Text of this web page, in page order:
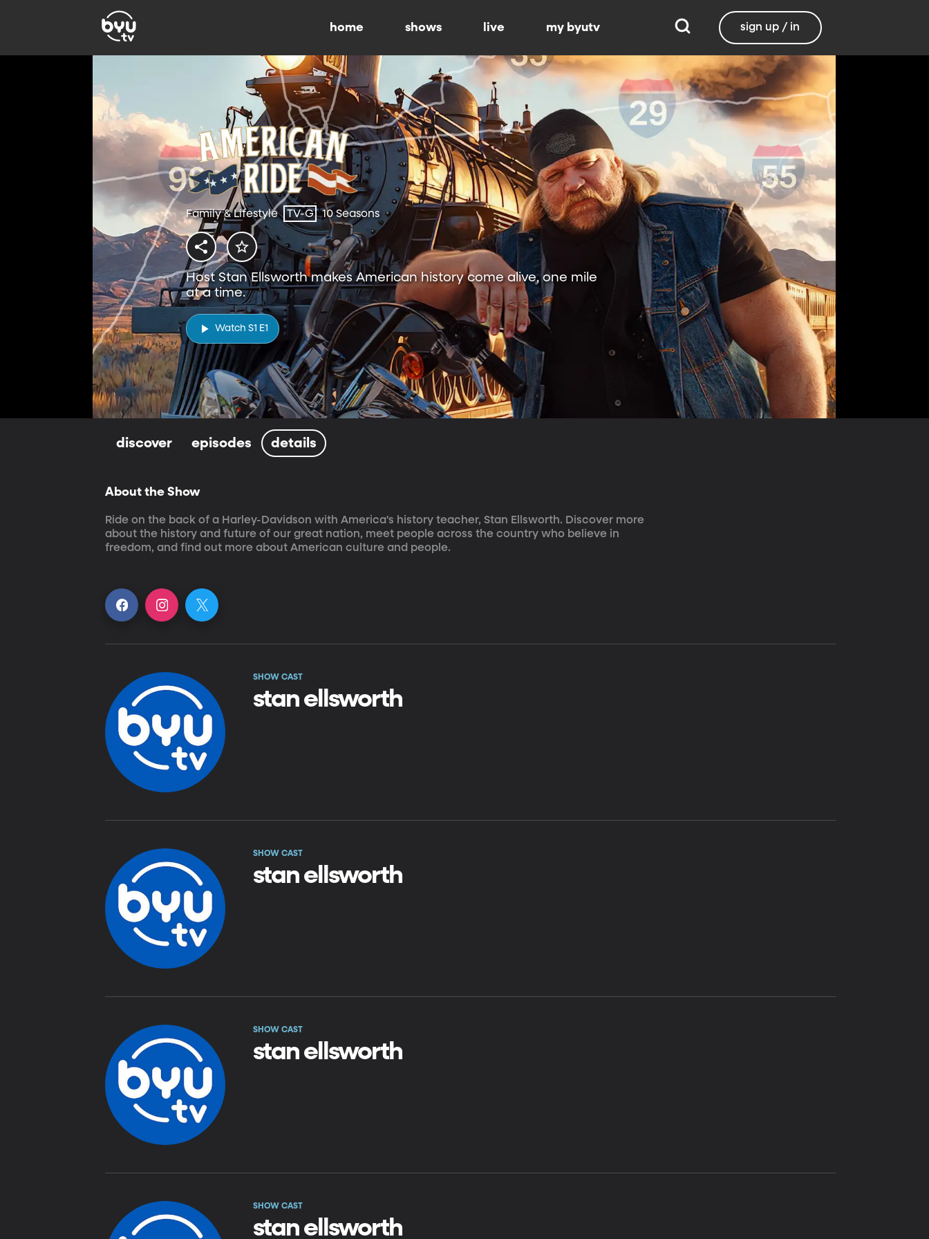
home shows live my byutv sign up / in
Family & Lifestyle TV-G 10 Seasons
Host Stan Ellsworth makes American history come alive, one mile
at a time.
Watch S1 E1
discover episodes details
About the Show
Ride on the back of a Harley-Davidson with America's history teacher, Stan Ellsworth. Discover more
about the history and future of our great nation, meet people across the country who believe in
freedom, and find out more about American culture and people.
SHOW CAST
stan ellsworth
SHOW CAST
stan ellsworth
SHOW CAST
stan ellsworth
SHOW CAST
stan ellsworth